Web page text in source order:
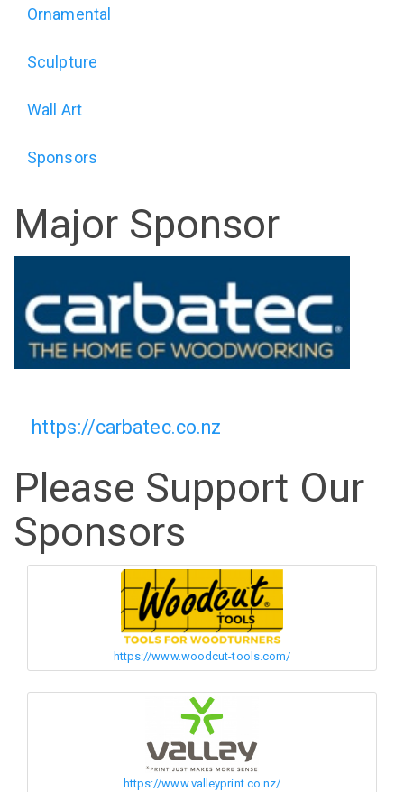
Ornamental
Sculpture
Wall Art
Sponsors
Major Sponsor
https://carbatec.co.nz
Please Support Our
Sponsors
https://www.woodcut-tools.com/
https://www.valleyprint.co.nz/